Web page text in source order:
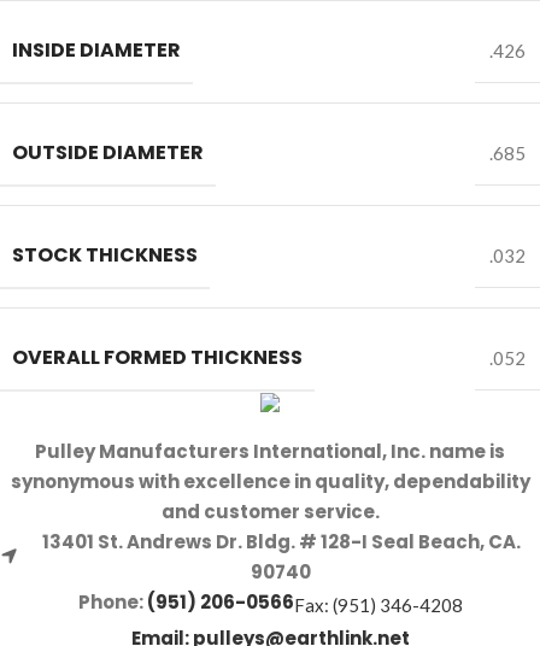
INSIDE DIAMETER .426
OUTSIDE DIAMETER .685
STOCK THICKNESS .032
OVERALL FORMED THICKNESS .052
Pulley Manufacturers International, Inc. name is
synonymous with excellence in quality, dependability
and customer service.
13401 St. Andrews Dr. Bldg. # 128-I Seal Beach, CA.
90740
Phone:(951) 206-0566Fax: (951) 346-4208
Email:pulleys@earthlink.net